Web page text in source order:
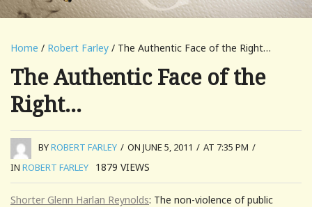
Home / Robert Farley / The Authentic Face of the Right…
The Authentic Face of the
Right…
BYROBERT FARLEY / ON JUNE 5, 2011 / AT 7:35 PM /
IN ROBERT FARLEY 1879 VIEWS
Shorter Glenn Harlan Reynolds: The non-violence of public